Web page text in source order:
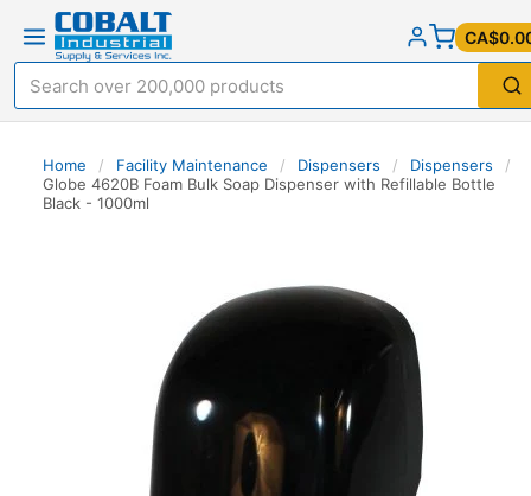
Home / Facility Maintenance / Dispensers / Dispensers
/
Globe 4620B Foam Bulk Soap Dispenser with Refillable Bottle
Black - 1000ml